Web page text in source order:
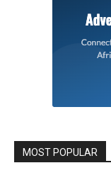
MOST POPULAR